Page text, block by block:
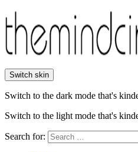
Switch skin
Switch to the dark mode that's
Switch to the light mode that's
Search for: